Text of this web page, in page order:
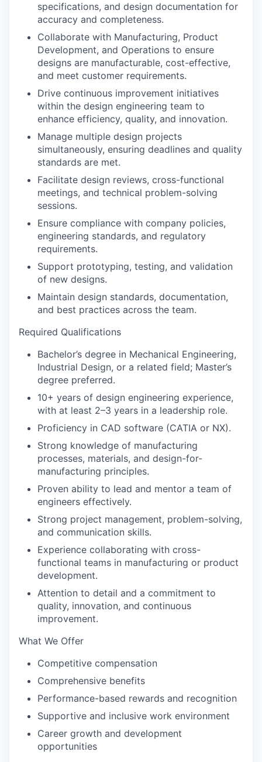
specifications, and design documentation for
accuracy and completeness.
Collaborate with Manufacturing, Product
Development, and Operations to ensure
designs are manufacturable, cost-effective,
and meet customer requirements.
Drive continuous improvement initiatives
within the design engineering team to
enhance efficiency, quality, and innovation.
Manage multiple design projects
simultaneously, ensuring deadlines and quality
standards are met.
Facilitate design reviews, cross-functional
meetings, and technical problem-solving
sessions.
Ensure compliance with company policies,
engineering standards, and regulatory
requirements.
Support prototyping, testing, and validation
of new designs.
Maintain design standards, documentation,
and best practices across the team.
Required Qualifications
Bachelor’s degree in Mechanical Engineering,
Industrial Design, or a related field; Master’s
degree preferred.
10+ years of design engineering experience,
with at least 2–3 years in a leadership role.
Proficiency in CAD software (CATIA or NX).
Strong knowledge of manufacturing
processes, materials, and design-for-
manufacturing principles.
Proven ability to lead and mentor a team of
engineers effectively.
Strong project management, problem-solving,
and communication skills.
Experience collaborating with cross-
functional teams in manufacturing or product
development.
Attention to detail and a commitment to
quality, innovation, and continuous
improvement.
What We Offer
Competitive compensation
Comprehensive benefits
Performance-based rewards and recognition
Supportive and inclusive work environment
Career growth and development
opportunities